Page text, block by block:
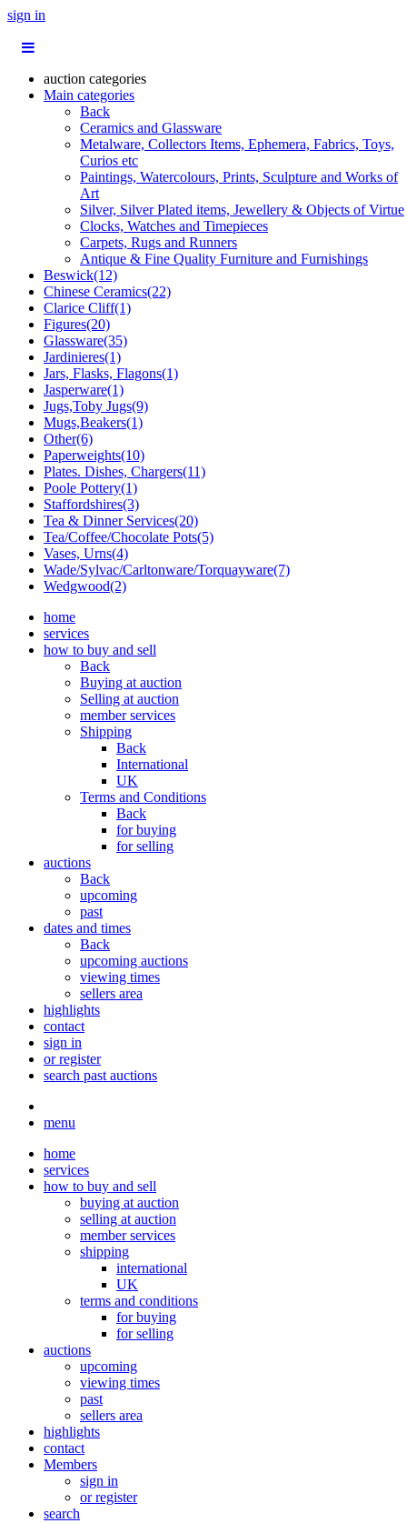
sign in
auction categories
Main categories
Back
Ceramics and Glassware
Metalware, Collectors Items, Ephemera, Fabrics, Toys,
Curios etc
Paintings, Watercolours, Prints, Sculpture and Works of
Art
Silver, Silver Plated items, Jewellery & Objects of Virtue
Clocks, Watches and Timepieces
Carpets, Rugs and Runners
Antique & Fine Quality Furniture and Furnishings
Beswick(12)
Chinese Ceramics(22)
Clarice Cliff(1)
Figures(20)
Glassware(35)
Jardinieres(1)
Jars, Flasks, Flagons(1)
Jasperware(1)
Jugs,Toby Jugs(9)
Mugs,Beakers(1)
Other(6)
Paperweights(10)
Plates. Dishes, Chargers(11)
Poole Pottery(1)
Staffordshires(3)
Tea & Dinner Services(20)
Tea/Coffee/Chocolate Pots(5)
Vases, Urns(4)
Wade/Sylvac/Carltonware/Torquayware(7)
Wedgwood(2)
home
services
how to buy and sell
Back
Buying at auction
Selling at auction
member services
Shipping
Back
International
UK
Terms and Conditions
Back
for buying
for selling
auctions
Back
upcoming
past
dates and times
Back
upcoming auctions
viewing times
sellers area
highlights
contact
sign in
or register
search past auctions
menu
home
services
how to buy and sell
buying at auction
selling at auction
member services
shipping
international
UK
terms and conditions
for buying
for selling
auctions
upcoming
viewing times
past
sellers area
highlights
contact
Members
sign in
or register
search